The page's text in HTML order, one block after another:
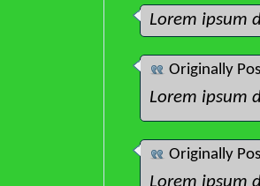
Lorem ipsum
Originally
Lorem ipsum
Originally
Lorem ipsum